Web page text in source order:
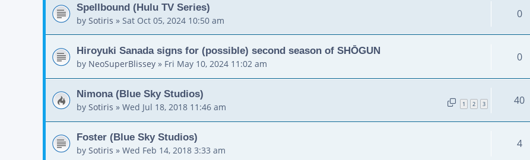
Spellbound (Hulu TV Series)
by Sotiris » Sat Oct 05, 2024 10:50 am
0
Hiroyuki Sanada signs for (possible) second season of SHŌGUN
by NeoSuperBlissey » Fri May 10, 2024 11:02 am
0
Nimona (Blue Sky Studios)
by Sotiris » Wed Jul 18, 2018 11:46 am 1 2 3 40
Foster (Blue Sky Studios)
by Sotiris » Wed Feb 14, 2018 3:33 am
4